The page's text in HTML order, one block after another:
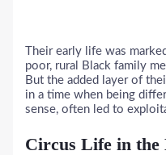
Their early life was
poor, rural Black family
But the added layer of
in a time when being
sense, often led to
Circus Life in